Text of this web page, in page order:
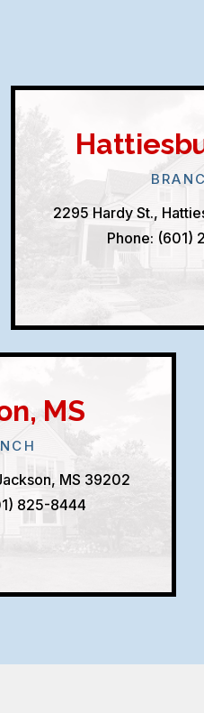
2295 Hardy St.,
Phone: (601)
MS
MS 39202
825-8444